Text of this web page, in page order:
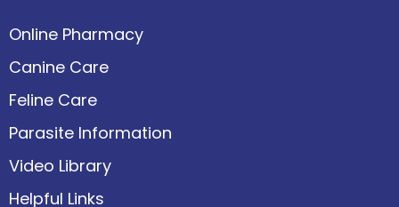
Online Pharmacy
Canine Care
Feline Care
Parasite Information
Video Library
Helpful Links